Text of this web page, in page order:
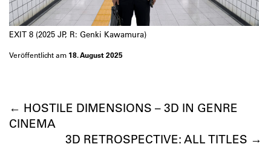
EXIT 8 (2025 JP, R: Genki Kawamura)
Veröffentlicht am 18. August 2025
← HOSTILE DIMENSIONS – 3D IN GENRE
CINEMA
3D RETROSPECTIVE: ALL TITLES →